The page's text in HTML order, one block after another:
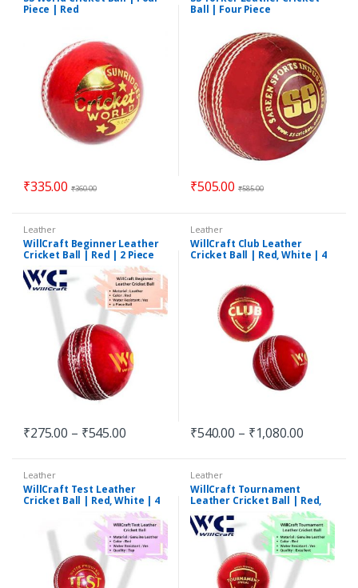
Piece | Red
₹335.00 ₹360.00
Ball | Four Piece
₹505.00 ₹585.00
Leather
WillCraft Beginner Leather
Cricket Ball | Red | 2 Piece
₹275.00 – ₹545.00
Leather
WillCraft Club Leather
Cricket Ball | Red, White | 4
₹540.00 – ₹1,080.00
Leather
WillCraft Test Leather
Cricket Ball | Red, White | 4
Leather
WillCraft Tournament
Leather Cricket Ball | Red,